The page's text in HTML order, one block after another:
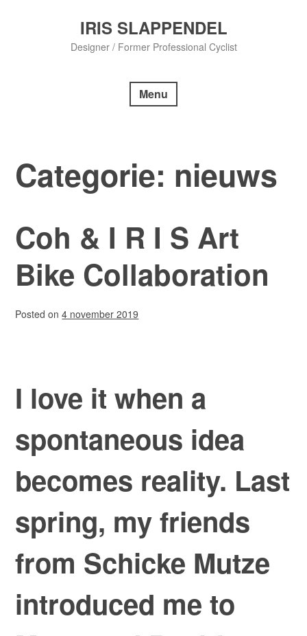
IRIS SLAPPENDEL
Designer / Former Professional Cyclist
Menu
Categorie: nieuws
Coh & I R I S Art
Bike Collaboration
Posted on4 november 2019
I love it when a
spontaneous idea
becomes reality. Last
spring, my friends
from Schicke Mutze
introduced me to